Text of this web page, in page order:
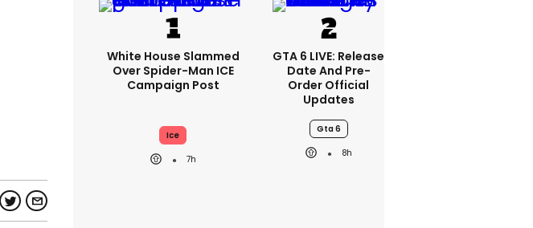
White House Slammed
Over Spider-Man ICE
Campaign Post
Ice
7h
GTA 6 LIVE: Release
Date And Pre-
Order Official
Updates
Gta 6
8h